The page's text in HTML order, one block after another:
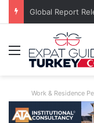
Menu
Work & Residence